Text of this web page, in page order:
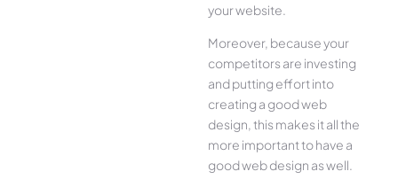
your website.
Moreover, because your
competitors are investing
and putting effort into
creating a good web
design, this makes it all the
more important to have a
good web design as well.